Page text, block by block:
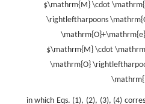
$\mathrm{M} \cdot
\rightleftharpoons
$\mathrm{M} \cdot
\mathrm{O}
in which Eqs. (1), (2), (3), (4)